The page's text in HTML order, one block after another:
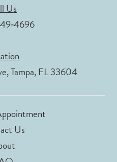
Us
Tampa, FL 33604
Us